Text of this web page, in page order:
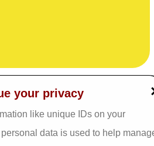
Tel: 093 29005 /
31557
your privacy
like unique IDs on your
data is used to help